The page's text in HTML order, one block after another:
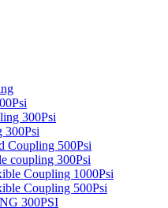
300Psi
300Psi
Coupling 500Psi
coupling 300Psi
Coupling 1000Psi
Coupling 500Psi
300PSI